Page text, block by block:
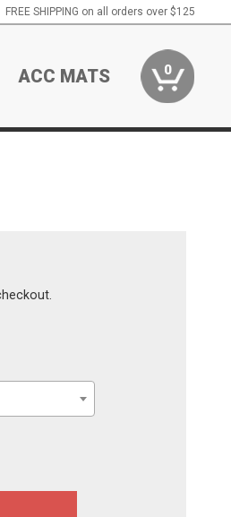
FREE SHIPPING on all orders over $125
ACC MATS 0